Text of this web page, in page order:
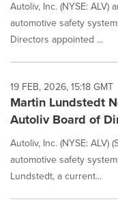
Autoliv, Inc. (NYSE: ALV)
automotive safety
Directors appointed ...
19 FEB, 2026, 15:18 GMT
Martin Lundstedt
Autoliv Board of
Autoliv, Inc. (NYSE: ALV)
automotive safety
Lundstedt, a current...